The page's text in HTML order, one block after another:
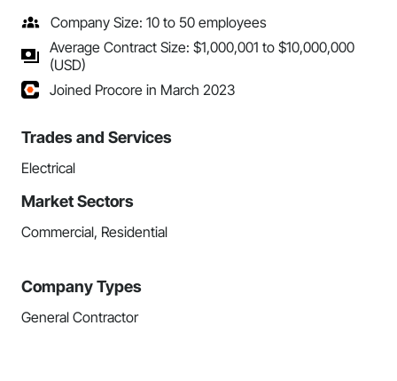
Company Size: 10 to 50 employees
Average Contract Size: $1,000,001 to $10,000,000
(USD)
Joined Procore in March 2023
Trades and Services
Electrical
Market Sectors
Commercial, Residential
Company Types
General Contractor